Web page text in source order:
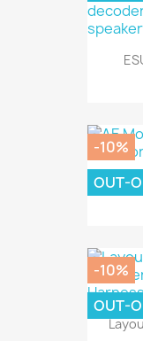
-10%
OUT-
-10%
OUT-